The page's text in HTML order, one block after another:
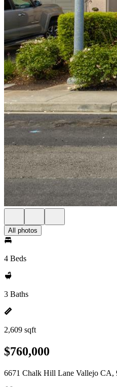
All photos
4 Beds
3 Baths
2,609 sqft
$760,000
6671 Chalk Hill Lane Vallejo CA,